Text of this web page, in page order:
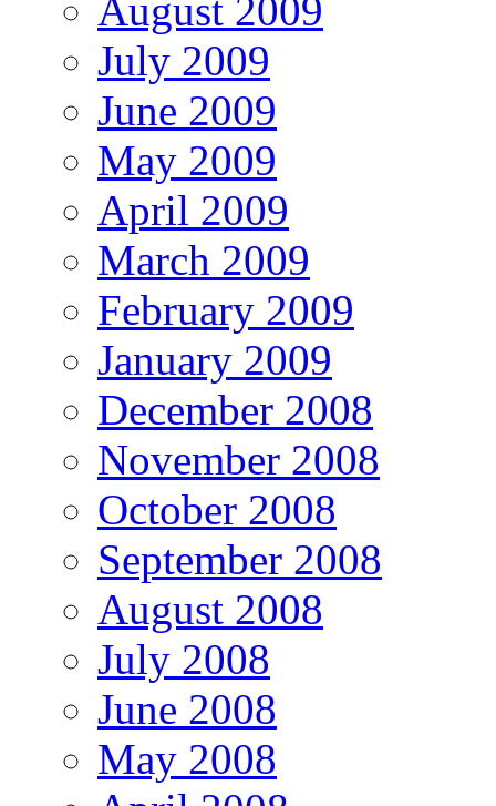
August 2009
July 2009
June 2009
May 2009
April 2009
March 2009
February 2009
January 2009
December 2008
November 2008
October 2008
September 2008
August 2008
July 2008
June 2008
May 2008